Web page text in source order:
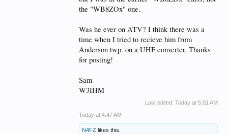
the "WB8ZOx" one.
Was he ever on ATV? I think there was a
time when I tried to recieve him from
Anderson twp. on a UHF converter. Thanks
for posting!
Sam
W3IHM
Last edited: Today at 5:01 AM
Today at 4:47 AM
N4FZ likes this.